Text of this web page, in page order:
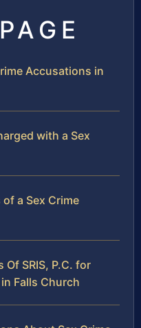
Accusations in
with a Sex
a Sex Crime
SRIS, P.C. for
Falls Church